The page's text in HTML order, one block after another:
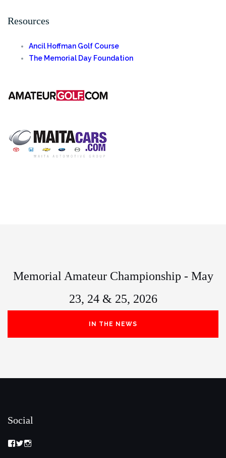
for:
Resources
Ancil Hoffman Golf Course
The Memorial Day Foundation
Memorial Amateur Championship - May
23, 24 & 25, 2026
IN THE NEWS
Social
ViewView